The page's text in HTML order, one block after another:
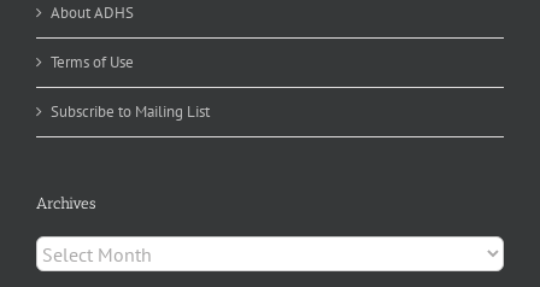
About ADHS
Terms of Use
Subscribe to Mailing List
Archives
Archives